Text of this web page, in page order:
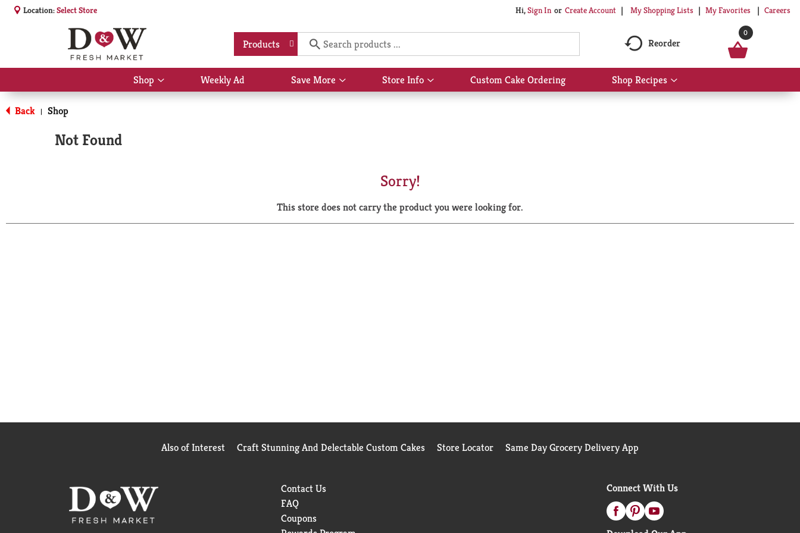
Location:Select Store Hi,Sign In Or Create Account My Shopping Lists My Favorites Careers
Products Reorder
0
Shop
Show
submenu
Weekly Ad Save More
Show
submenu
Store Info
Show
submenu
Custom Cake Ordering Shop Recipes
Show
submenu
Back | Shop
Not Found
Sorry!
This store does not carry the product you were looking for.
Also of Interest Craft Stunning And Delectable Custom Cakes Store Locator Same Day Grocery Delivery App
Contact Us
FAQ
Coupons
Connect With Us